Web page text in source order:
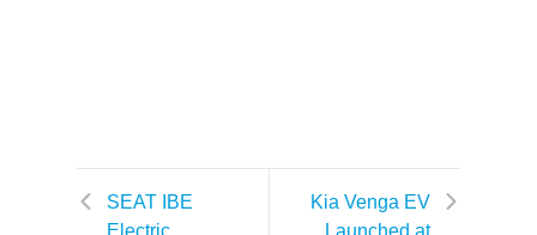
SEAT IBE
Electric
Kia Venga EV
Launched at